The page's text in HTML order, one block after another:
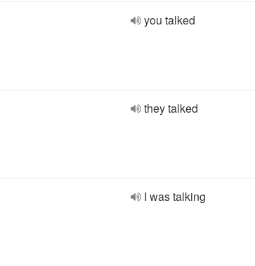
you talked
they talked
I was talking